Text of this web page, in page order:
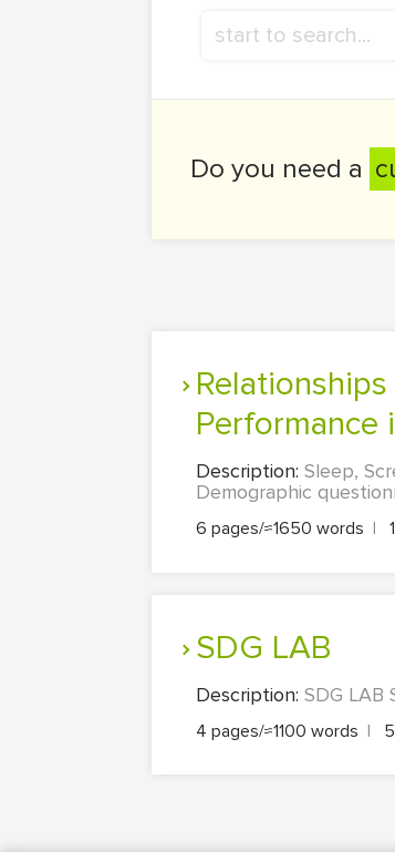
Do you need a
Relationships between Sleep, Screen Time, and Academic
Performance
Description: Sleep,
Demographic
6 pages/≈1650 words |
SDG LAB
Description: SDG LAB
4 pages/≈1100 words |